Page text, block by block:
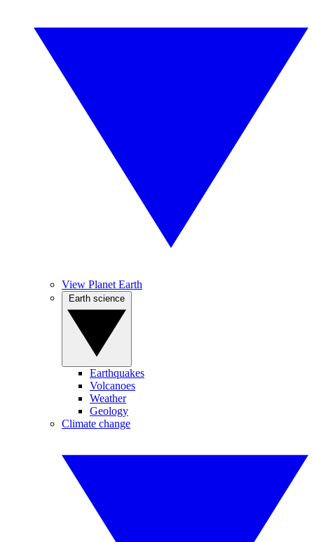
View Planet Earth
Earthquakes
Volcanoes
Weather
Geology
Climate change